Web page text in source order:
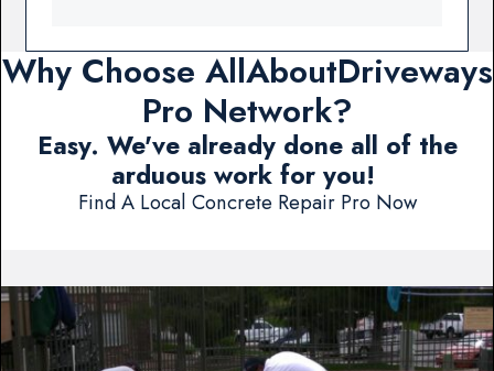
Why Choose AllAboutDriveways
Pro Network?
Easy. We've already done all of the
arduous work for you!
Find A Local Concrete Repair Pro Now